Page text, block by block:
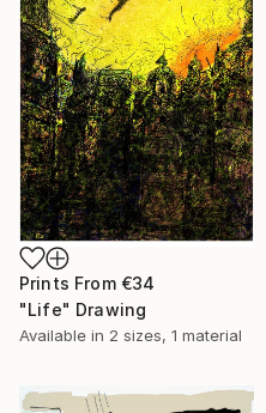
Prints From €34
"Life" Drawing
Available in 2 sizes, 1 material